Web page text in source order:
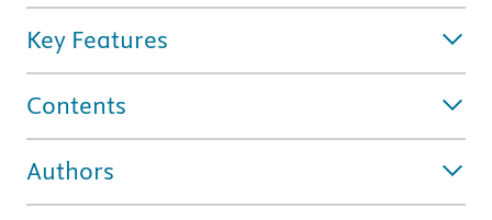
Key Features
Contents
Authors